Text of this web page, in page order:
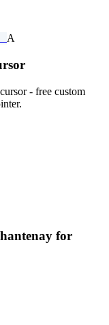
A
- free custom
for